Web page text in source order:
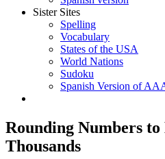
Sister Sites
Spelling
Vocabulary
States of the USA
World Nations
Sudoku
Spanish Version of
Rounding Numbers
Thousands